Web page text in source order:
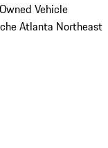
Vehicle
Atlanta Northeast